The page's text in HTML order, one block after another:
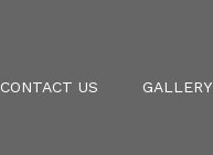
CONTACT US GALLERY